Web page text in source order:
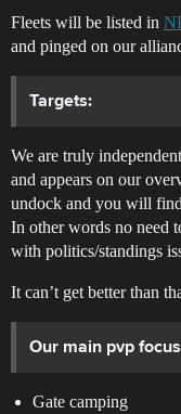
Fleets will be listed in
and pinged on our
Targets:
We are truly
and appears on our
undock and you will
In other words no need
with politics/standings
It can’t get better than
Our main pvp
Gate camping